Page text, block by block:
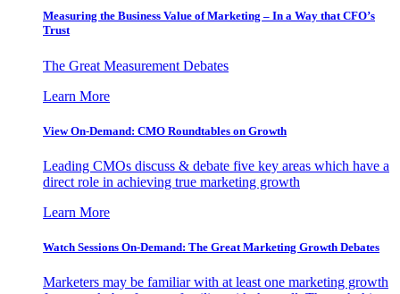
Measuring the Business Value of Marketing – In a Way that CFO’s
Trust
The Great Measurement Debates
Learn More
View On-Demand: CMO Roundtables on Growth
Leading CMOs discuss & debate five key areas which have a
direct role in achieving true marketing growth
Learn More
Watch Sessions On-Demand: The Great Marketing Growth Debates
Marketers may be familiar with at least one marketing growth